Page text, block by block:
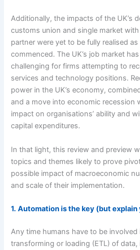
Additionally, the impacts of the UK’s
customs union and single market
partner were yet to be fully realised
commenced. The UK’s job market
challenging for firms attempting to
services and technology positions.
power in the UK’s economy,
and a move into economic recession
impact on organisations’ ability and
capital expenditures.
In that light, this review and preview
topics and themes likely to prove
possible impact of macroeconomic
and scale of their implementation.
1. Automation is the key (but explain
Any time humans have to be involved
transforming or loading (ETL) of